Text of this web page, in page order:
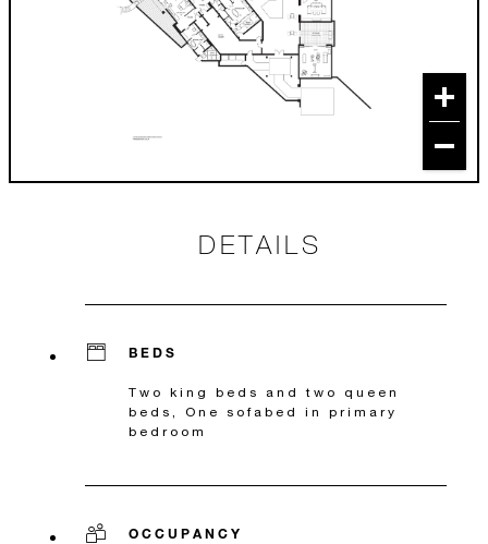
DETAILS
BEDS
Two king beds and two queen
beds, One sofabed in primary
bedroom
OCCUPANCY